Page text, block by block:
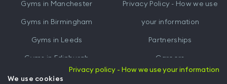
Gyms in Manchester
Gyms in Birmingham
Gyms in Leeds
Gyms in Edinburgh
Gyms inCardiff
Privacy Policy - How we use
your information
Partnerships
Careers
Privacy policy - How we use your information
We use cookies